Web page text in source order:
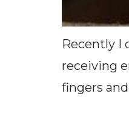
Recently I
receiving
fingers